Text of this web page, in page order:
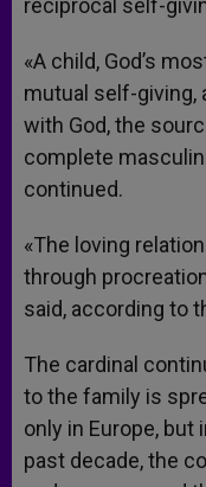
reciprocal self-
«A child, God’s
mutual self-giving,
with God, the
complete
continued.
«The loving
through
said, according to
The cardinal
to the family is
only in Europe, but
past decade, the